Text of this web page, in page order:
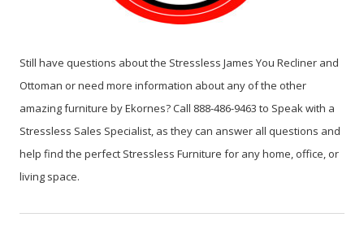
Still have questions about the Stressless James You Recliner and
Ottoman or need more information about any of the other
amazing furniture by Ekornes? Call 888-486-9463 to Speak with a
Stressless Sales Specialist, as they can answer all questions and
help find the perfect Stressless Furniture for any home, office, or
living space.